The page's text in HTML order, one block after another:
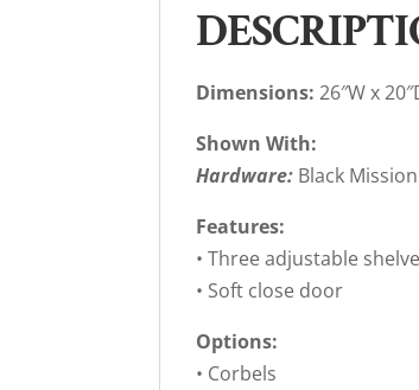
Dimensions:26″W x
Shown With:
Hardware: Black Mission
Features:
• Three adjustable
• Soft close door
Options:
• Corbels